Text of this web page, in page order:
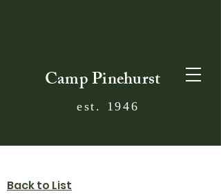
Camp Pinehurst
est. 1946
Back to List